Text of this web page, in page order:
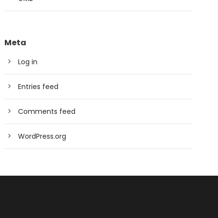
Meta
Log in
Entries feed
Comments feed
WordPress.org